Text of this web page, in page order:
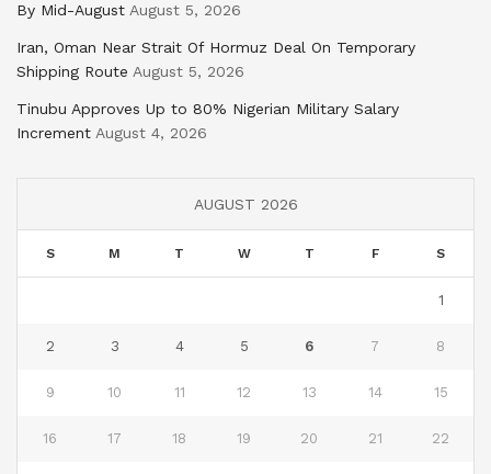
By Mid-August August 5, 2026
Iran, Oman Near Strait Of Hormuz Deal On Temporary
Shipping Route August 5, 2026
Tinubu Approves Up to 80% Nigerian Military Salary
Increment August 4, 2026
AUGUST 2026
S M T W T F S
1
2 3 4 5 6 7 8
9 10 11 12 13 14 15
16 17 18 19 20 21 22